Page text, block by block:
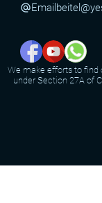
alternate_emailEmail
We make efforts to find
under Section 27A of